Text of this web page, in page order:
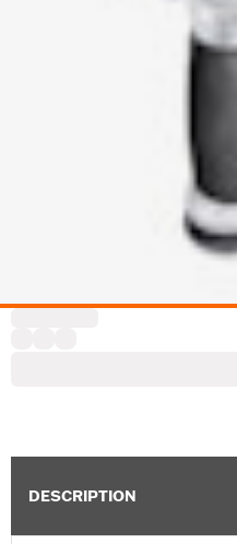
DESCRIPTION